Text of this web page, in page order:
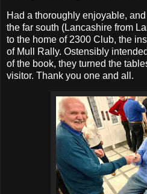
Had a thoroughly enjoyable,
the far south (Lancashire from
to the home of 2300 Club, the
of Mull Rally. Ostensibly
of the book, they turned the
visitor. Thank you one and all.